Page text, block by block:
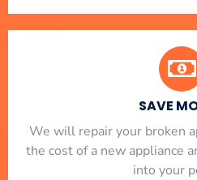
SAVE
We will repair your broken
the cost of a new appliance
into your